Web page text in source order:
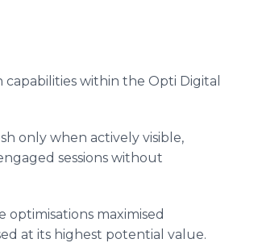
within the Opti Digital
only when actively visible,
sessions without
maximised
at its highest potential value.